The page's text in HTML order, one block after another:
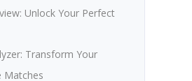
Unlock Your Perfect
Transform Your
Matches